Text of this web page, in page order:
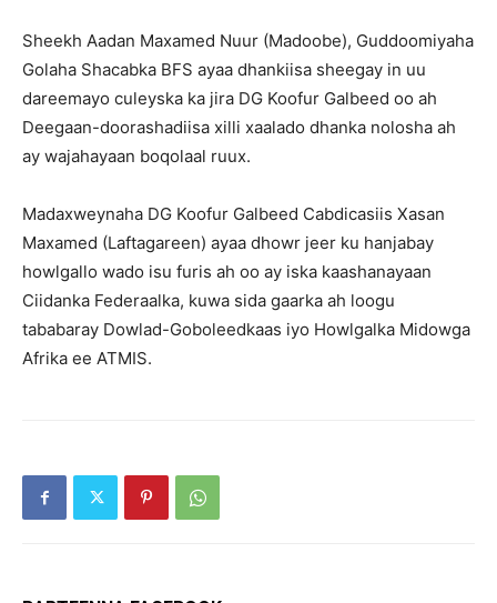
Sheekh Aadan Maxamed Nuur (Madoobe), Guddoomiyaha
Golaha Shacabka BFS ayaa dhankiisa sheegay in uu
dareemayo culeyska ka jira DG Koofur Galbeed oo ah
Deegaan-doorashadiisa xilli xaalado dhanka nolosha ah
ay wajahayaan boqolaal ruux.
Madaxweynaha DG Koofur Galbeed Cabdicasiis Xasan
Maxamed (Laftagareen) ayaa dhowr jeer ku hanjabay
howlgallo wado isu furis ah oo ay iska kaashanayaan
Ciidanka Federaalka, kuwa sida gaarka ah loogu
tababaray Dowlad-Goboleedkaas iyo Howlgalka Midowga
Afrika ee ATMIS.